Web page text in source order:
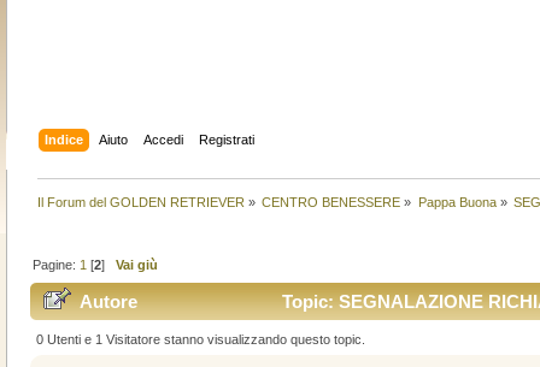
Indice Aiuto Accedi Registrati
Il Forum del GOLDEN RETRIEVER » CENTRO BENESSERE » Pappa Buona»
Pagine: 1 [2]Vai giù
Autore Topic: SEGNALAZIONE
0 Utenti e 1 Visitatore stanno visualizzando questo topic.